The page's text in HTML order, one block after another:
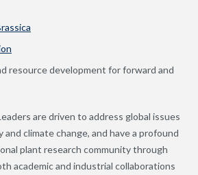
resource development for forward and
are driven to address global issues
climate change, and have a profound
plant research community through
academic and industrial collaborations